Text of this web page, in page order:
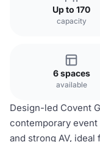
Up to 170
capacity
6 spaces
available
Design-led Covent
contemporary
and strong AV,